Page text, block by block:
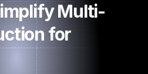
Multi-
for